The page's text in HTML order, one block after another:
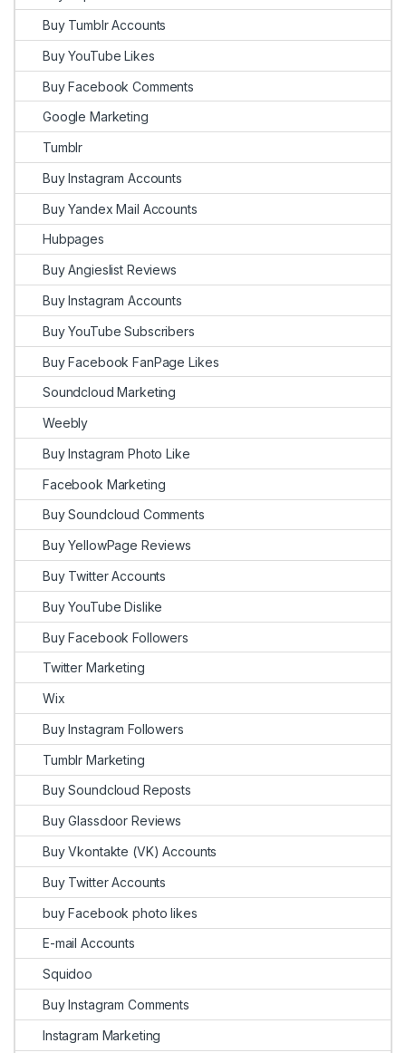
Buy Tumblr Accounts
Buy YouTube Likes
Buy Facebook Comments
Google Marketing
Tumblr
Buy Instagram Accounts
Buy Yandex Mail Accounts
Hubpages
Buy Angieslist Reviews
Buy Instagram Accounts
Buy YouTube Subscribers
Buy Facebook FanPage Likes
Soundcloud Marketing
Weebly
Buy Instagram Photo Like
Facebook Marketing
Buy Soundcloud Comments
Buy YellowPage Reviews
Buy Twitter Accounts
Buy YouTube Dislike
Buy Facebook Followers
Twitter Marketing
Wix
Buy Instagram Followers
Tumblr Marketing
Buy Soundcloud Reposts
Buy Glassdoor Reviews
Buy Vkontakte (VK) Accounts
Buy Twitter Accounts
buy Facebook photo likes
E-mail Accounts
Squidoo
Buy Instagram Comments
Instagram Marketing